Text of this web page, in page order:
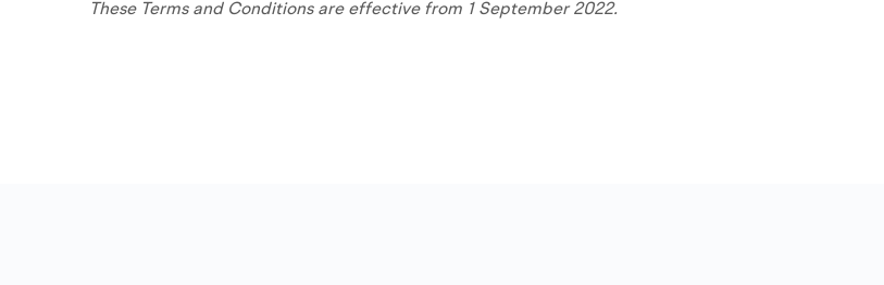
These Terms and Conditions are effective from 1 September 2022.